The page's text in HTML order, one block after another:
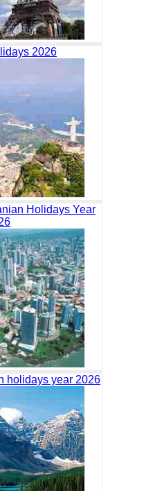
2026
Holidays Year
holidays year 2026